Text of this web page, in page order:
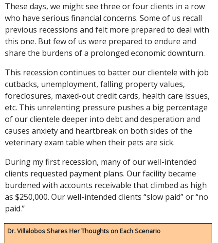
These days, we might see three or four clients in a row
who have serious financial concerns. Some of us recall
previous recessions and felt more prepared to deal with
this one. But few of us were prepared to endure and
share the burdens of a prolonged economic downturn.
This recession continues to batter our clientele with job
cutbacks, unemployment, falling property values,
foreclosures, maxed-out credit cards, health care issues,
etc. This unrelenting pressure pushes a big percentage
of our clientele deeper into debt and desperation and
causes anxiety and heartbreak on both sides of the
veterinary exam table when their pets are sick.
During my first recession, many of our well-intended
clients requested payment plans. Our facility became
burdened with accounts receivable that climbed as high
as $250,000. Our well-intended clients “slow paid” or “no
paid.”
Dr. Villalobos Shares Her Thoughts on Each Scenario